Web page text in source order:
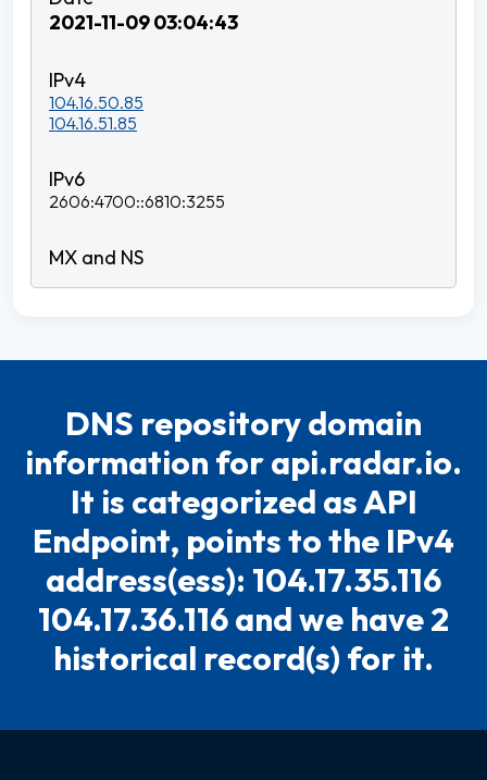
2021-11-09 03:04:43
104.16.50.85
104.16.51.85
2606:4700::6810:3255
DNS repository domain
information for api.radar.io.
It is categorized as API
Endpoint, points to the IPv4
address(ess): 104.17.35.116
104.17.36.116 and we have 2
historical record(s) for it.